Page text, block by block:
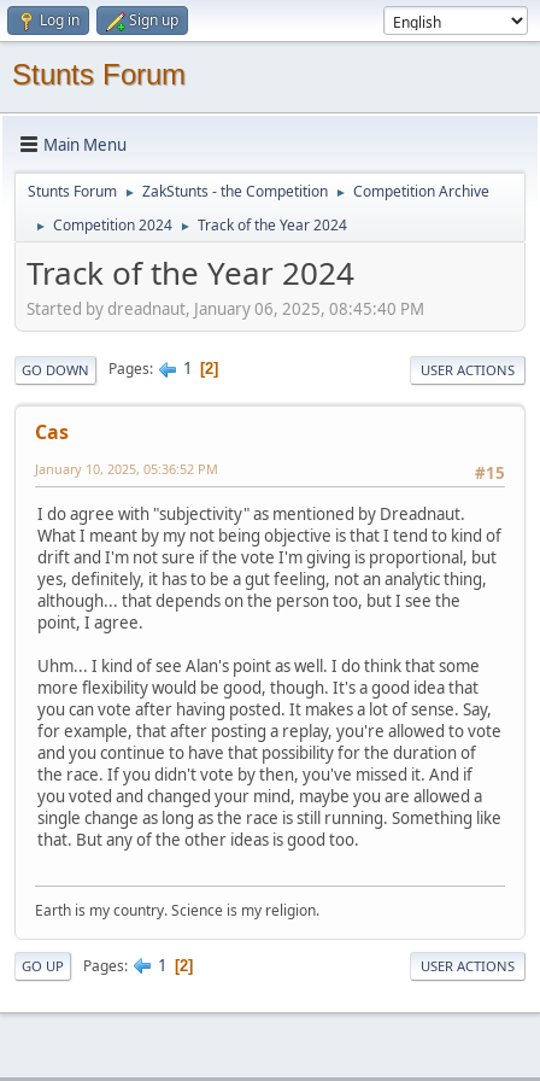
Log in Sign up
Stunts Forum
Main Menu
Stunts Forum ► ZakStunts - the Competition ► Competition Archive
► Competition 2024 ► Track of the Year 2024
Track of the Year 2024
Started by dreadnaut, January 06, 2025, 08:45:40 PM
GO DOWN Pages 1 2 USER ACTIONS
Cas
#15
January 10, 2025, 05:36:52 PM
I do agree with "subjectivity" as mentioned by Dreadnaut.
What I meant by my not being objective is that I tend to kind of
drift and I'm not sure if the vote I'm giving is proportional, but
yes, definitely, it has to be a gut feeling, not an analytic thing,
although... that depends on the person too, but I see the
point, I agree.
Uhm... I kind of see Alan's point as well. I do think that some
more flexibility would be good, though. It's a good idea that
you can vote after having posted. It makes a lot of sense. Say,
for example, that after posting a replay, you're allowed to vote
and you continue to have that possibility for the duration of
the race. If you didn't vote by then, you've missed it. And if
you voted and changed your mind, maybe you are allowed a
single change as long as the race is still running. Something like
that. But any of the other ideas is good too.
Earth is my country. Science is my religion.
GO UP Pages 1 2 USER ACTIONS